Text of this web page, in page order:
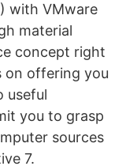
with VMware
material
concept right
on offering you
useful
you to grasp
sources
7.